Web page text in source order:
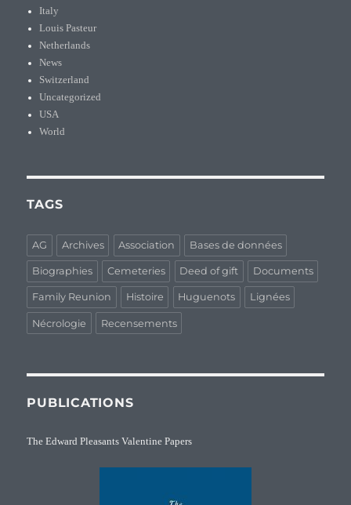
Italy
Louis Pasteur
Netherlands
News
Switzerland
Uncategorized
USA
World
TAGS
AG Archives Association Bases de données
Biographies Cemeteries Deed of gift Documents
Family Reunion Histoire Huguenots Lignées
Nécrologie Recensements
PUBLICATIONS
The Edward Pleasants Valentine Papers